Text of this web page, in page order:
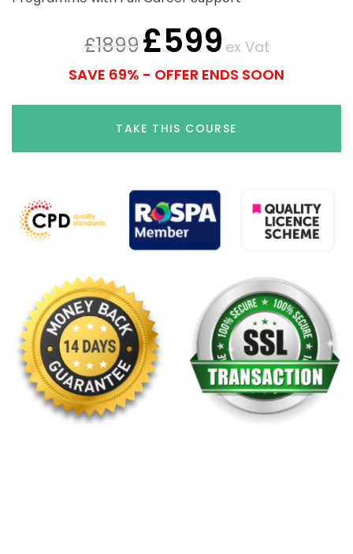
£1899£599 ex Vat
SAVE 69% - OFFER ENDS SOON
TAKE THIS COURSE